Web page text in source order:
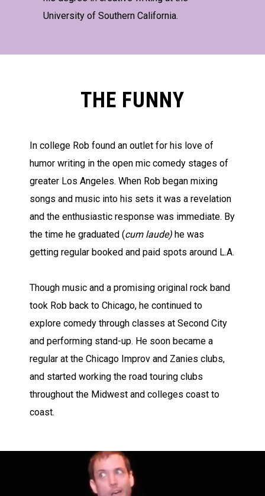
University of Southern California.
THE FUNNY
In college Rob found an outlet for his love of
humor writing in the open mic comedy stages of
greater Los Angeles. When Rob began mixing
songs and music into his sets it was a revelation
and the enthusiastic response was immediate. By
the time he graduated (cum laude) he was
getting regular booked and paid spots around L.A.
Though music and a promising original rock band
took Rob back to Chicago, he continued to
explore comedy through classes at Second City
and performing stand-up. He soon became a
regular at the Chicago Improv and Zanies clubs,
and started working the road touring clubs
throughout the Midwest and colleges coast to
coast.